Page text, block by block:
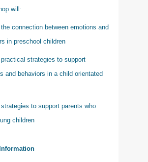
will:
the connection between emotions and
in preschool children
practical strategies to support
and behaviors in a child orientated
strategies to support parents who
children